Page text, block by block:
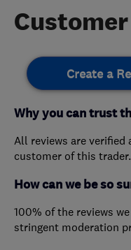
Create a
Why you can trust
All reviews are verified
customer of this trader.
How can we be so
100% of the reviews
stringent moderation